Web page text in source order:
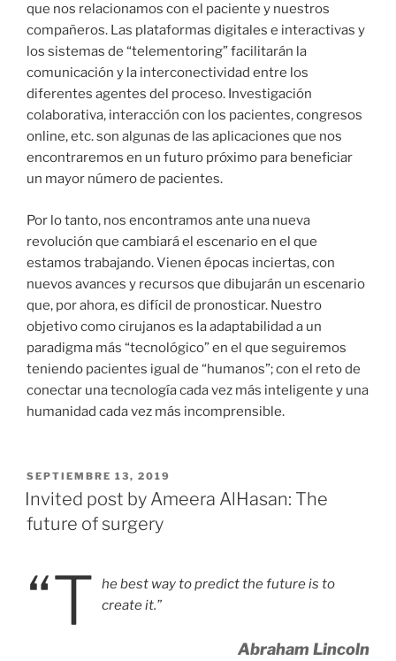
que nos relacionamos con el paciente y nuestros
compañeros. Las plataformas digitales e interactivas y
los sistemas de “telementoring” facilitarán la
comunicación y la interconectividad entre los
diferentes agentes del proceso. Investigación
colaborativa, interacción con los pacientes, congresos
online, etc. son algunas de las aplicaciones que nos
encontraremos en un futuro próximo para beneficiar
un mayor número de pacientes.
Por lo tanto, nos encontramos ante una nueva
revolución que cambiará el escenario en el que
estamos trabajando. Vienen épocas inciertas, con
nuevos avances y recursos que dibujarán un escenario
que, por ahora, es difícil de pronosticar. Nuestro
objetivo como cirujanos es la adaptabilidad a un
paradigma más “tecnológico” en el que seguiremos
teniendo pacientes igual de “humanos”; con el reto de
conectar una tecnología cada vez más inteligente y una
humanidad cada vez más incomprensible.
PUBLICADO
EL
SEPTIEMBRE 13, 2019
Invited post by Ameera AlHasan: The
future of surgery
“T
he best way to predict the future is to
create it.”
Abraham Lincoln